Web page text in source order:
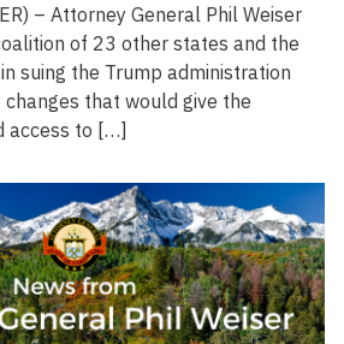
– Attorney General Phil Weiser
of 23 other states and the
suing the Trump administration
that would give the
access to […]